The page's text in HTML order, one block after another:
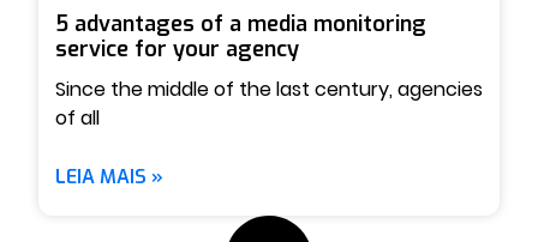
5 advantages of a media monitoring
service for your agency
Since the middle of the last century, agencies
of all
LEIA MAIS »